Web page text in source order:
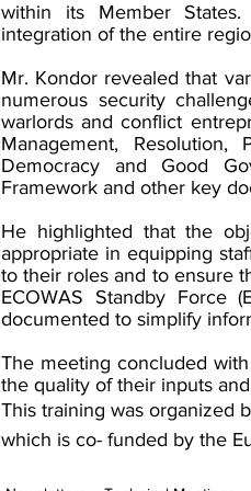
within its Member
integration of the entire
Mr. Kondor revealed that
numerous security
warlords and conflict
Management,
Democracy and Good
Framework and other key
He highlighted that the
appropriate in equipping
to their roles and to ensure
ECOWAS Standby Force
documented to simplify
The meeting concluded
the quality of their inputs
This training was organized
which is co- funded by the